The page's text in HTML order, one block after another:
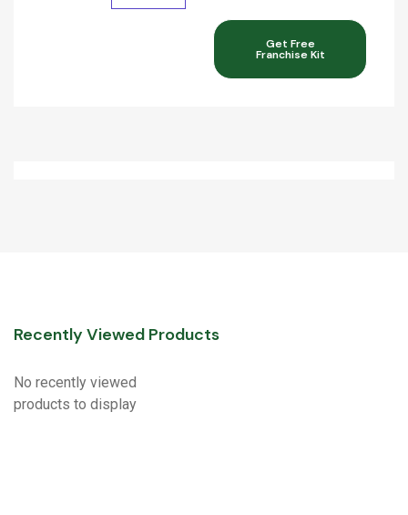
Get Free
Franchise Kit
Recently Viewed Products
No recently viewed
products to display